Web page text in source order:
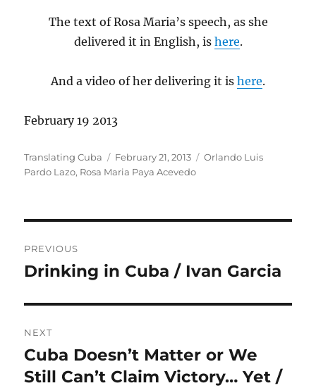
The text of Rosa Maria’s speech, as she
delivered it in English, is here.
And a video of her delivering it is here.
February 19 2013
Author
Translating Cuba
Posted
on
February 21, 2013 Categories
Orlando Luis
Pardo Lazo, Rosa Maria Paya Acevedo
navigation
PREVIOUS
Previous
Drinking in Cuba / Ivan Garcia
NEXT
Next
post:
Cuba Doesn’t Matter or We
Still Can’t Claim Victory… Yet /